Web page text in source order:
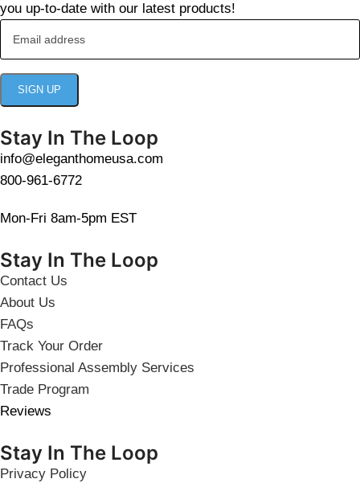
you up-to-date with our latest products!
Stay In The Loop
info@eleganthomeusa.com
800-961-6772
Mon-Fri 8am-5pm EST
Stay In The Loop
Contact Us
About Us
FAQs
Track Your Order
Professional Assembly Services
Trade Program
Reviews
Stay In The Loop
Privacy Policy